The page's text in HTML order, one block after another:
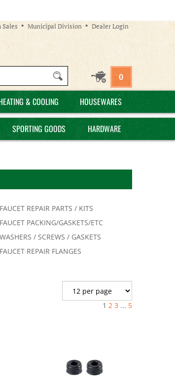
Sales Municipal Division Dealer Login
site:
0
& COOLING HOUSEWARES
SPORTING GOODS HARDWARE
FAUCET REPAIR PARTS / KITS
FAUCET PACKING/GASKETS/ETC
WASHERS / SCREWS / GASKETS
FAUCET REPAIR FLANGES
1 2 3 ... 5